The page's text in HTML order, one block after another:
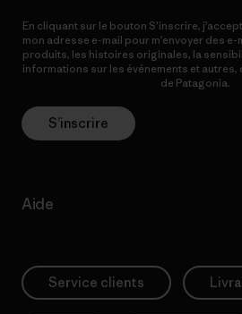
En cliquant sur le bouton S’inscrire,
mon adresse e-mail pour m’envoyer des
produits, les histoires originales, la
informations sur les événements et autres,
de Patagonia.
S’inscrire
Aide
Service clients